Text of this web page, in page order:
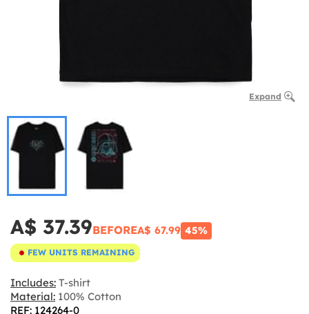
Expand
A$ 37.39BEFOREA$ 67.99 45%
FEW UNITS REMAINING
Includes: T-shirt
Material: 100% Cotton
REF: 124264-0